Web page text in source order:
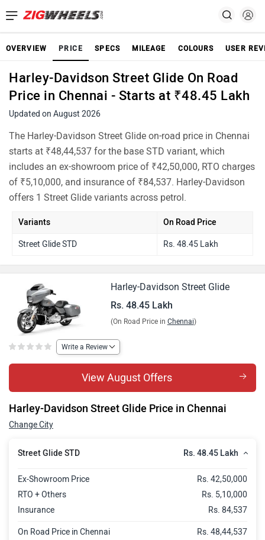
OVERVIEW PRICE SPECS MILEAGE COLOURS USER
Harley-Davidson Street Glide On Road
Price in Chennai - Starts at ₹48.45 Lakh
Updated on August 2026
The Harley-Davidson Street Glide on-road price in Chennai
starts at ₹48,44,537 for the base STD variant, which
includes an ex-showroom price of ₹42,50,000, RTO charges
of ₹5,10,000, and insurance of ₹84,537. Harley-Davidson
offers 1 Street Glide variants across petrol.
Variants On Road Price
Street Glide STD Rs. 48.45 Lakh
Harley-Davidson Street Glide
Rs. 48.45 Lakh
(On Road Price in Chennai)
Write a Review
View August Offers
Harley-Davidson Street Glide Price in Chennai
Change City
Street Glide STD Rs. 48.45 Lakh
Ex-Showroom Price
Rs. 42,50,000
RTO + Others
Rs. 5,10,000
Insurance
Rs. 84,537
On Road Price in Chennai Rs. 48,44,537